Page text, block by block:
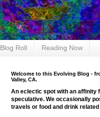
Blog Roll Reading Now
Welcome to this Evolving Blog -
Valley, CA.
An eclectic spot with an affinity
speculative. We occasionally
travels or food and drink